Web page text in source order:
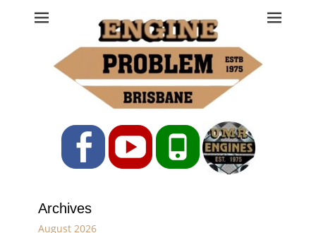
Engine Problem
Ph: 07 3208 0017
FacebookYouTubePhone
Archives
August 2026